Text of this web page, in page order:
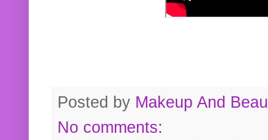
Posted by Makeup And
No comments: